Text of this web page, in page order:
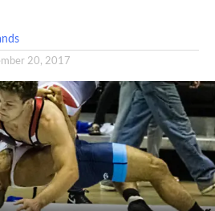
20, 2017